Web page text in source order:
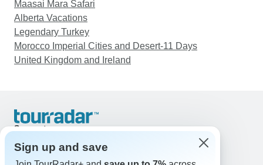
Maasai Mara Safari
Alberta Vacations
Legendary Turkey
Morocco Imperial Cities and Desert-11 Days
United Kingdom and Ireland
Support
United States & Canada +1 833 895 6770
Sign up and save